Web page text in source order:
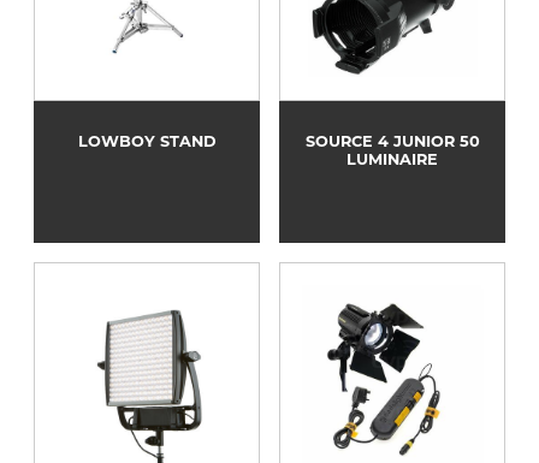
LOWBOY STAND
SOURCE 4 JUNIOR 50
LUMINAIRE